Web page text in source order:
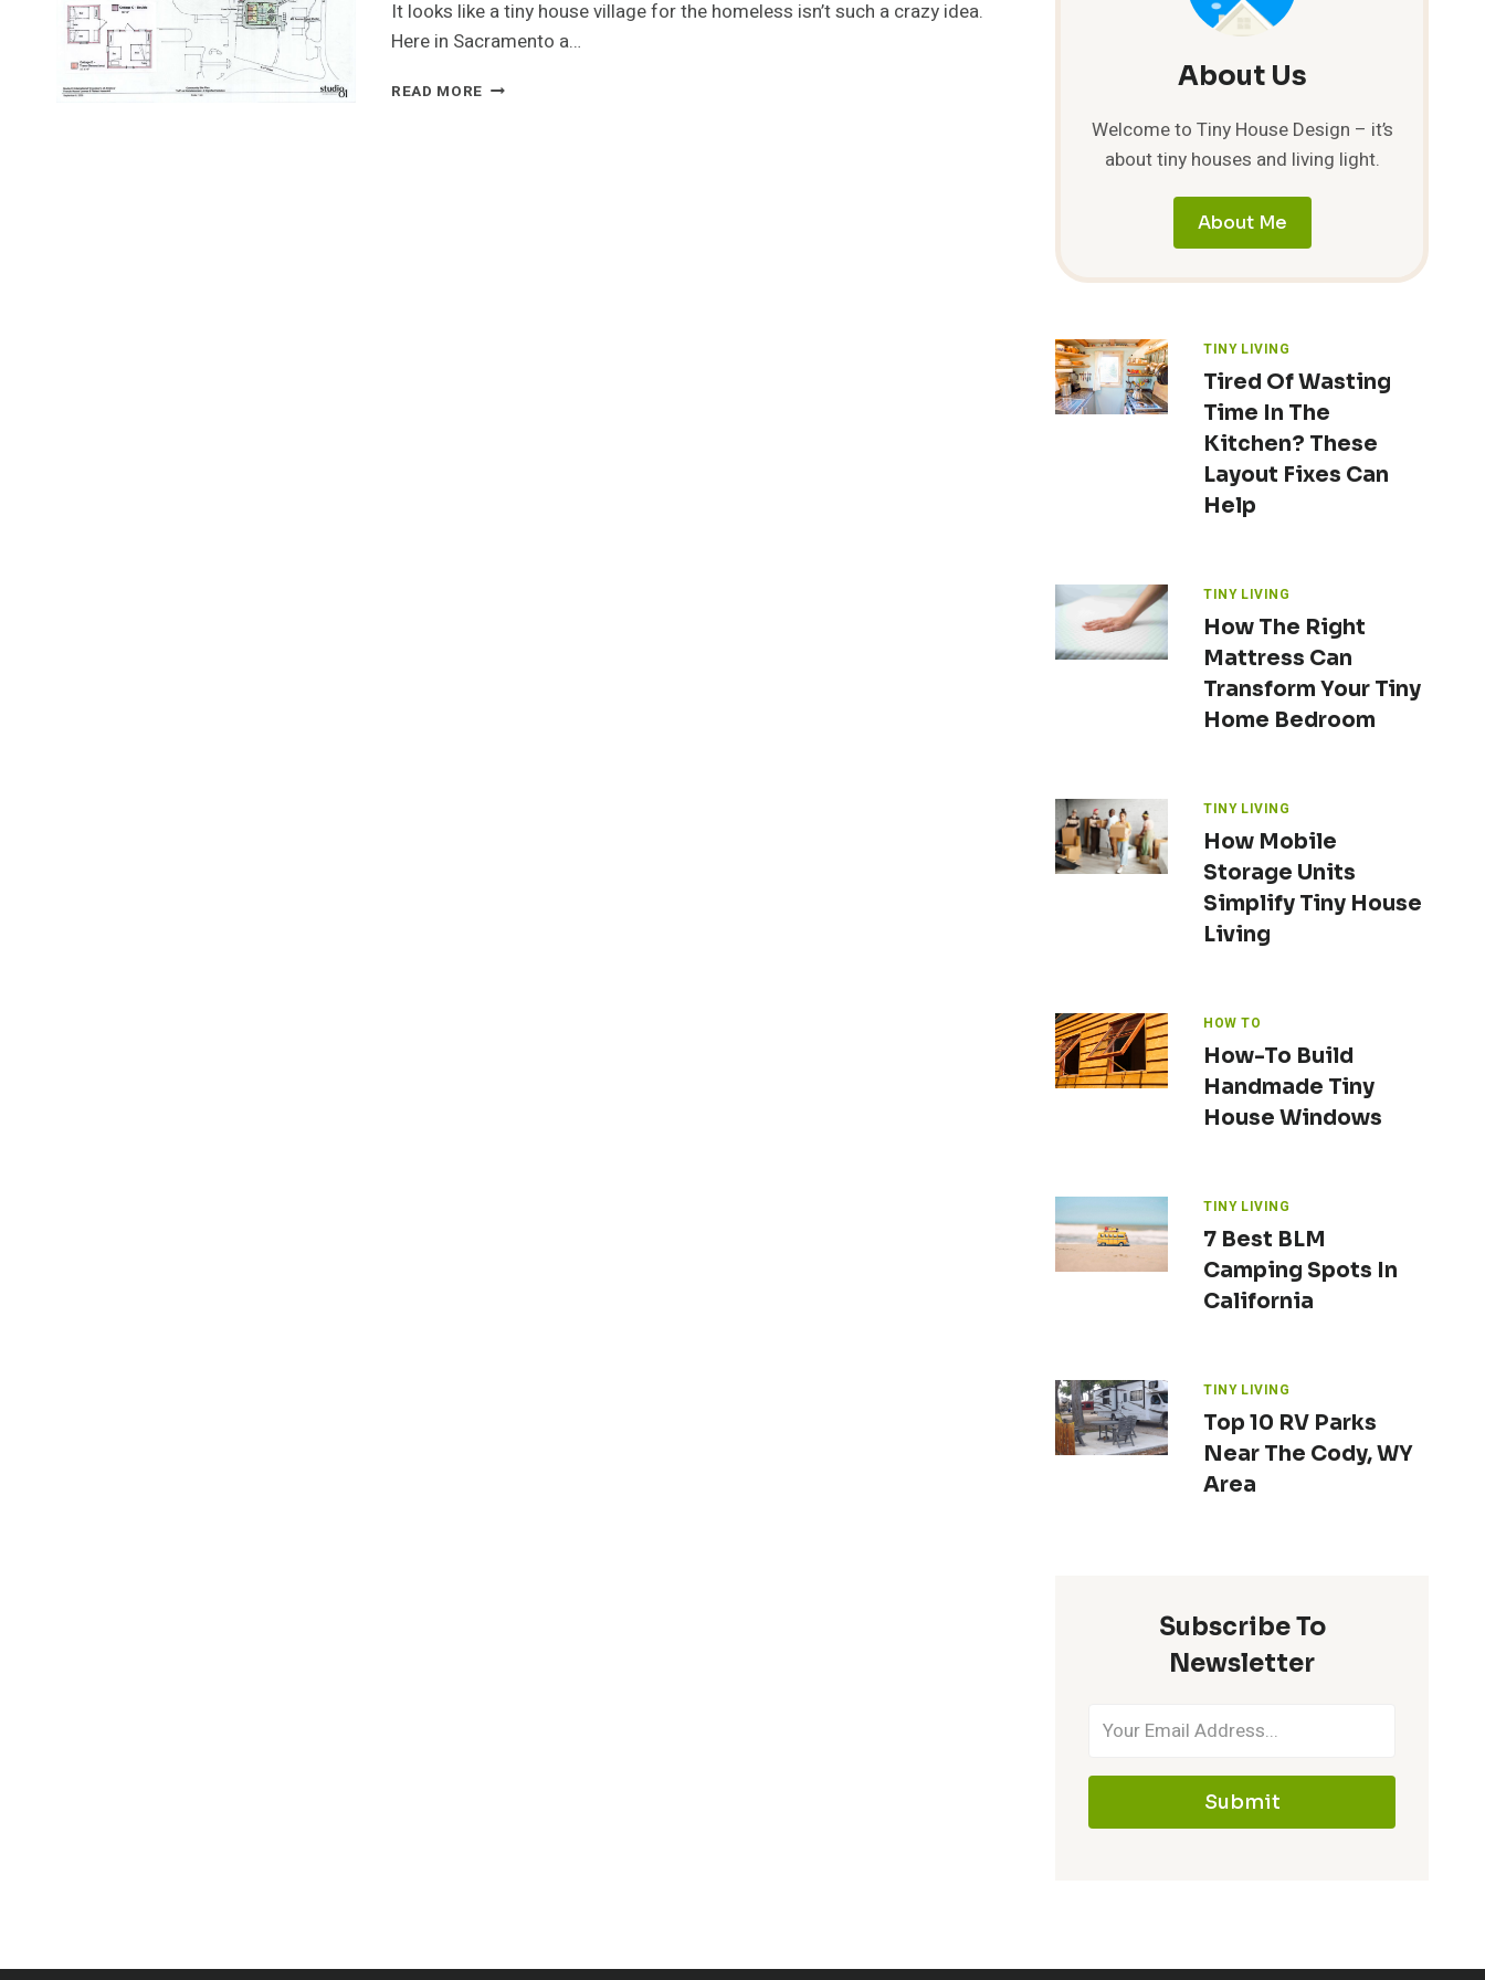
It looks like a tiny house village for the homeless isn’t such a crazy idea.
Here in Sacramento a…
READ MORE TINY
About Us
Welcome to Tiny House Design – it’s
about tiny houses and living light.
About Me
TINY LIVING
Tired Of Wasting
Time In The
Kitchen? These
Layout Fixes Can
Help
TINY LIVING
How The Right
Mattress Can
Transform Your Tiny
Home Bedroom
TINY LIVING
How Mobile
Storage Units
Simplify Tiny House
Living
HOW TO
How-To Build
Handmade Tiny
House Windows
TINY LIVING
7 Best BLM
Camping Spots In
California
TINY LIVING
Top 10 RV Parks
Near The Cody, WY
Area
Subscribe To
Newsletter
Submit